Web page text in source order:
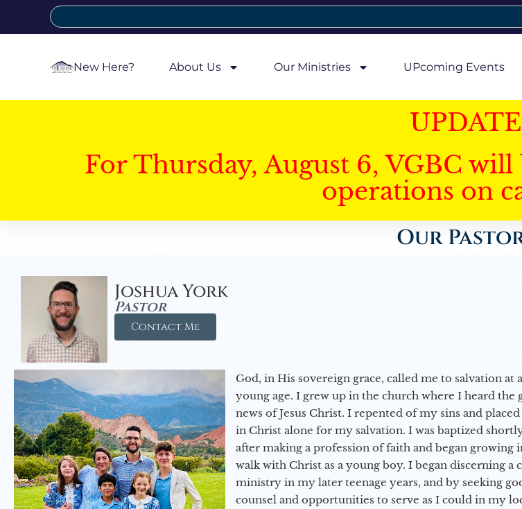
New Here? About Us Our Ministries UPcoming Events
UPDATE
For Thursday, August 6, VGBC
operations on
Our
Joshua York
Pastor
Contact Me
God, in His sovereign grace, called me to salvation at a
young age. I grew up in the church where I heard the
news of Jesus Christ. I repented of my sins and
in Christ alone for my salvation. I was baptized
after making a profession of faith and began growing
walk with Christ as a young boy. I began discerning a
ministry in my later teenage years, and by seeking
counsel and opportunities to serve as I could in my